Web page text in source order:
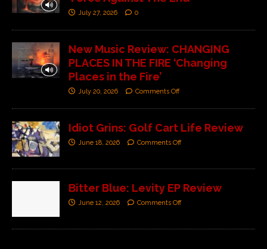
July 27, 2026 0
New Music Review: CHANGING
PLACES IN THE FIRE ‘Changing
Places in the Fire’
July 20, 2026 Comments Off
Idiot Grins: Golf Cart Life Review
June 18, 2026 Comments Off
Bitter Blue: Levity EP Review
June 12, 2026 Comments Off